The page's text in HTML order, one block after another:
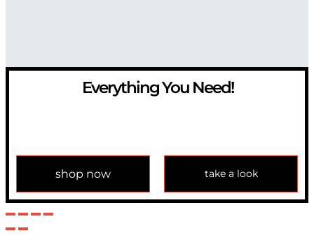
Everything You Need!
shop now take a look